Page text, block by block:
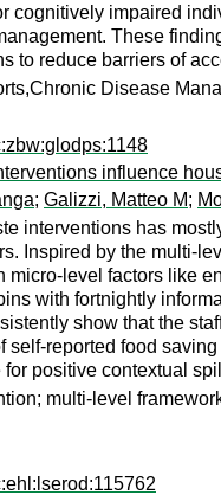
cognitively impaired
These
to reduce barriers of
Disease
influence
; Galizzi, Matteo M;
interventions has
Inspired by the multi-
micro-level factors like
with fortnightly
show that the
self-reported food
positive contextual
multi-level